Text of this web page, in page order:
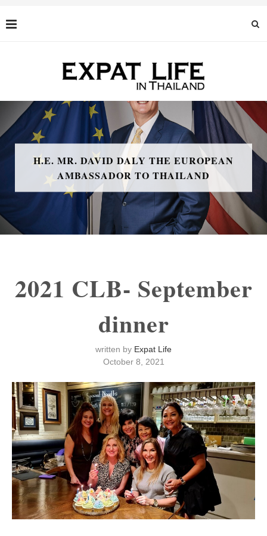
2021 CLB- September
dinner
written by Expat Life
October 8, 2021